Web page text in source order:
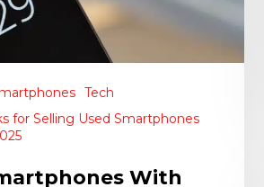
Tech
for Selling Used Smartphones
With